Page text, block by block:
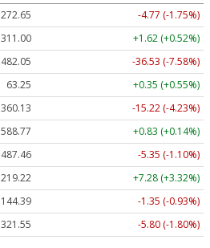
272.65
-4.77 (-1.75%)
311.00
+1.62 (+0.52%)
482.05
-36.53 (-7.58%)
63.25
+0.35 (+0.55%)
360.13
-15.22 (-4.23%)
588.77
+0.83 (+0.14%)
487.46
-5.35 (-1.10%)
219.22
+7.28 (+3.32%)
144.39
-1.35 (-0.93%)
321.55 -5.80 (-1.80%)